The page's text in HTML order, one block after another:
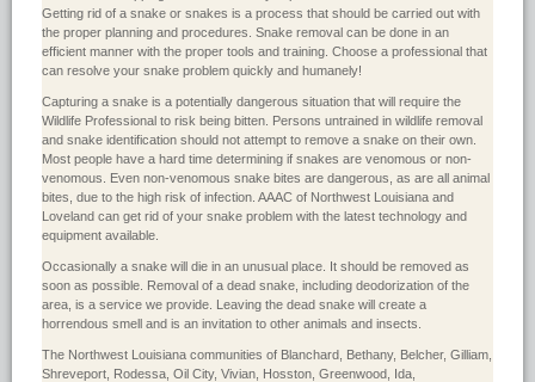
Getting rid of a snake or snakes is a process that should be carried out with
the proper planning and procedures. Snake removal can be done in an
efficient manner with the proper tools and training. Choose a professional that
can resolve your snake problem quickly and humanely!
Capturing a snake is a potentially dangerous situation that will require the
Wildlife Professional to risk being bitten. Persons untrained in wildlife removal
and snake identification should not attempt to remove a snake on their own.
Most people have a hard time determining if snakes are venomous or non-
venomous. Even non-venomous snake bites are dangerous, as are all animal
bites, due to the high risk of infection. AAAC of Northwest Louisiana and
Loveland can get rid of your snake problem with the latest technology and
equipment available.
Occasionally a snake will die in an unusual place. It should be removed as
soon as possible. Removal of a dead snake, including deodorization of the
area, is a service we provide. Leaving the dead snake will create a
horrendous smell and is an invitation to other animals and insects.
The Northwest Louisiana communities of Blanchard, Bethany, Belcher, Gilliam,
Shreveport, Rodessa, Oil City, Vivian, Hosston, Greenwood, Ida,